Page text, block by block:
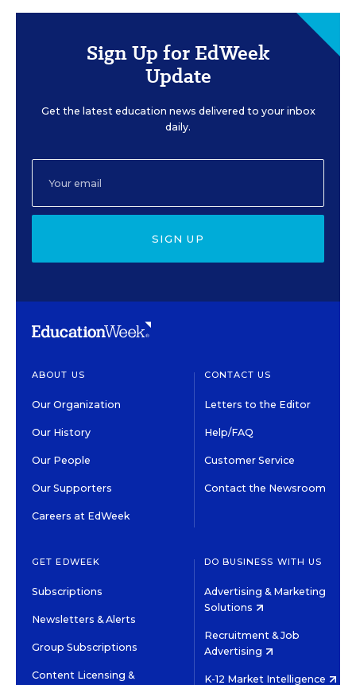
Sign Up for EdWeek
Update
Get the latest education news delivered to your inbox
daily.
SIGN UP
ABOUT US
Our Organization
Our History
Our People
Our Supporters
Careers at EdWeek
CONTACT US
Letters to the Editor
Help/FAQ
Customer Service
Contact the Newsroom
GET EDWEEK
Subscriptions
Newsletters & Alerts
Group Subscriptions
Content Licensing &
DO BUSINESS WITH US
Advertising & Marketing
Solutions
Recruitment & Job
Advertising
K-12 Market Intelligence